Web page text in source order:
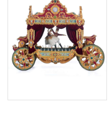
mother
ginger
nutcracker
Show
More